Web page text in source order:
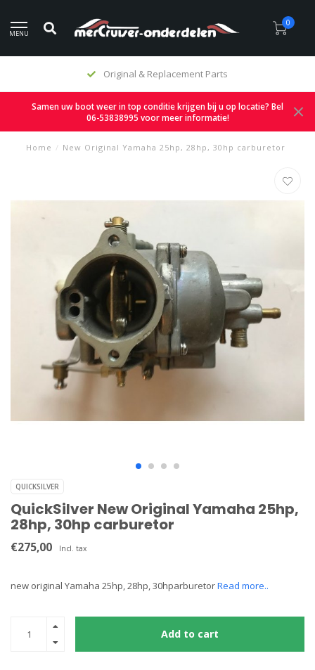
MENU
0
Original & Replacement Parts
Samen uw boot weer in top conditie krijgen bij u op locatie? Bel
06-53838995 voor meer informatie!
Home / New Original Yamaha 25hp, 28hp, 30hp carburetor
QUICKSILVER
QuickSilver New Original Yamaha 25hp,
28hp, 30hp carburetor
€275,00 Incl. tax
new original Yamaha 25hp, 28hp, 30hparburetorRead more..
Add to cart